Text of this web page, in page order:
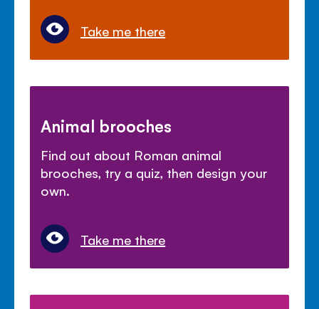
Take me there
Animal brooches
Find out about Roman animal
brooches, try a quiz, then design your
own.
Take me there